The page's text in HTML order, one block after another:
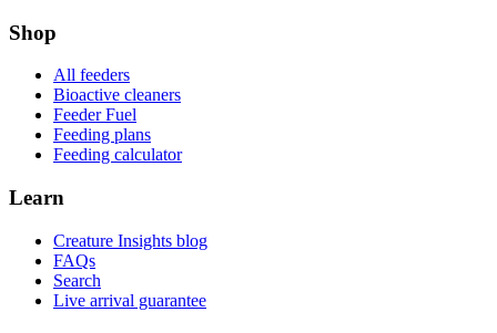
Shop
All feeders
Bioactive cleaners
Feeder Fuel
Feeding plans
Feeding calculator
Learn
Creature Insights blog
FAQs
Search
Live arrival guarantee